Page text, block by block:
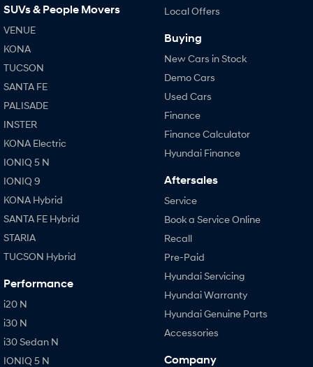
SUVs & People Movers
VENUE
KONA
TUCSON
SANTA FE
PALISADE
INSTER
KONA Electric
IONIQ 5 N
IONIQ 9
KONA Hybrid
SANTA FE Hybrid
STARIA
TUCSON Hybrid
Performance
i20 N
i30 N
i30 Sedan N
IONIQ 5 N
Local Offers
Buying
New Cars in Stock
Demo Cars
Used Cars
Finance
Finance Calculator
Hyundai Finance
Aftersales
Service
Book a Service Online
Recall
Pre-Paid
Hyundai Servicing
Hyundai Warranty
Hyundai Genuine Parts
Accessories
Company